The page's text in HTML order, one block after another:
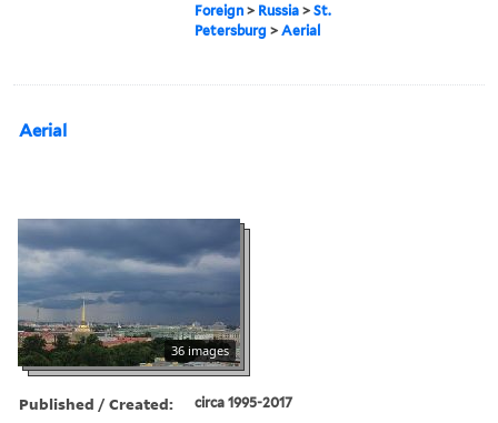
Foreign > Russia >St.
Petersburg >Aerial
Aerial
36 images
Published / Created: circa 1995-2017